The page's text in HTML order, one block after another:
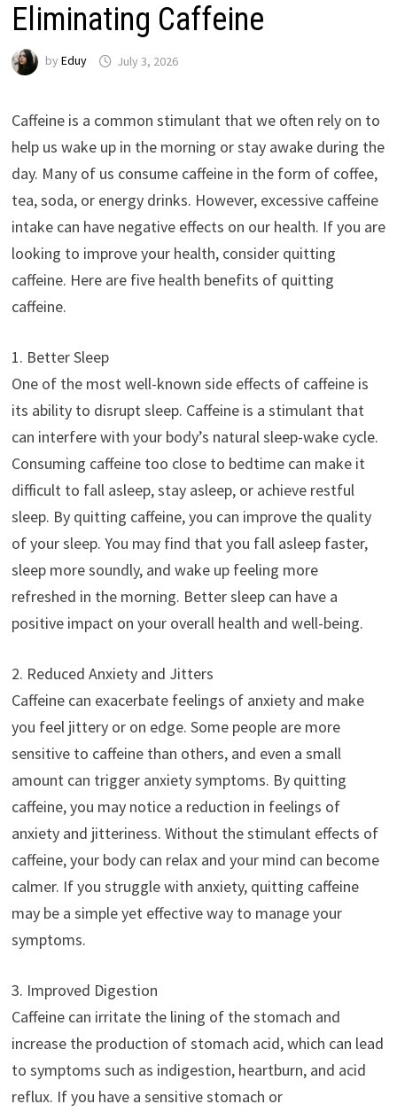
Eliminating Caffeine
by Eduy July 3, 2026
Caffeine is a common stimulant that we often rely on to
help us wake up in the morning or stay awake during the
day. Many of us consume caffeine in the form of coffee,
tea, soda, or energy drinks. However, excessive caffeine
intake can have negative effects on our health. If you are
looking to improve your health, consider quitting
caffeine. Here are five health benefits of quitting
caffeine.
1. Better Sleep
One of the most well-known side effects of caffeine is
its ability to disrupt sleep. Caffeine is a stimulant that
can interfere with your body’s natural sleep-wake cycle.
Consuming caffeine too close to bedtime can make it
difficult to fall asleep, stay asleep, or achieve restful
sleep. By quitting caffeine, you can improve the quality
of your sleep. You may find that you fall asleep faster,
sleep more soundly, and wake up feeling more
refreshed in the morning. Better sleep can have a
positive impact on your overall health and well-being.
2. Reduced Anxiety and Jitters
Caffeine can exacerbate feelings of anxiety and make
you feel jittery or on edge. Some people are more
sensitive to caffeine than others, and even a small
amount can trigger anxiety symptoms. By quitting
caffeine, you may notice a reduction in feelings of
anxiety and jitteriness. Without the stimulant effects of
caffeine, your body can relax and your mind can become
calmer. If you struggle with anxiety, quitting caffeine
may be a simple yet effective way to manage your
symptoms.
3. Improved Digestion
Caffeine can irritate the lining of the stomach and
increase the production of stomach acid, which can lead
to symptoms such as indigestion, heartburn, and acid
reflux. If you have a sensitive stomach or